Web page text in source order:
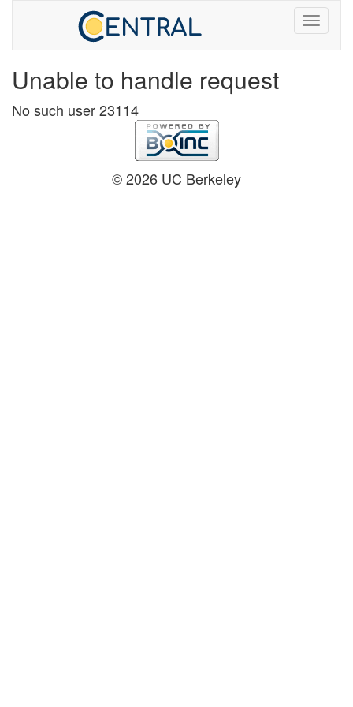
Unable to handle request
No such user 23114
© 2026 UC Berkeley